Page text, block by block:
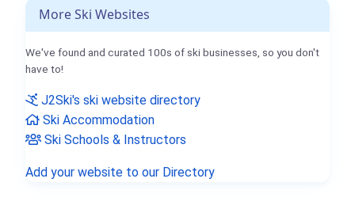
More Ski Websites
We've found and curated 100s of ski businesses, so you don't
have to!
J2Ski's ski website directory
Ski Accommodation
Ski Schools & Instructors
Add your website to our Directory